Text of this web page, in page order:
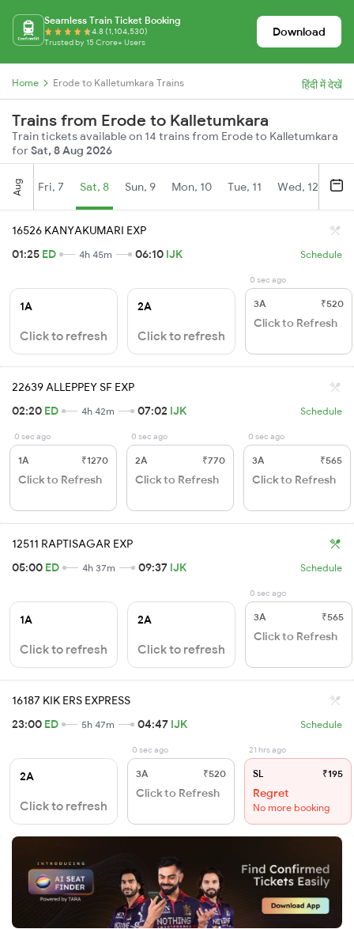
Seamless Train Ticket Booking
4.8 (1,104,530)
Trusted by 15 Crore+ Users
Download
Home Erode to Kalletumkara Trains हिंदी में देखें
Trains from Erode to Kalletumkara
Train tickets available on 14 trains from Erode to Kalletumkara
forSat, 8 Aug 2026
Aug Fri, 7 Sat, 8 Sun, 9 Mon, 10 Tue, 11 Wed, 12
16526 KANYAKUMARI EXP
01:25 ED 4h 45m 06:10 IJK Schedule
1A
Click to refresh
2A
Click to refresh
0 sec ago
3A ₹520
Click to Refresh
22639 ALLEPPEY SF EXP
02:20 ED 4h 42m 07:02 IJK Schedule
0 sec ago
1A ₹1270
Click to Refresh
0 sec ago
2A ₹770
Click to Refresh
0 sec ago
3A ₹565
Click to Refresh
12511 RAPTISAGAR EXP
05:00 ED 4h 37m 09:37 IJK Schedule
1A
Click to refresh
2A
Click to refresh
0 sec ago
3A ₹565
Click to Refresh
16187 KIK ERS EXPRESS
23:00 ED 5h 47m 04:47 IJK Schedule
2A
Click to refresh
0 sec ago
3A ₹520
Click to Refresh
21 hrs ago
SL ₹195
Regret
No more booking